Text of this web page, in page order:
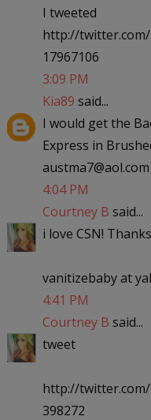
I tweeted
http://
17967106
3:09 PM
Kia89 said...
I would get the
Express in
austma7@aol.com
4:04 PM
Courtney B said...
i love CSN!
vanitizebaby at
4:41 PM
Courtney B said...
tweet
http://
398272